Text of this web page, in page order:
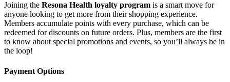
Joining the Resona Health loyalty program is a smart move for
anyone looking to get more from their shopping experience.
Members accumulate points with every purchase, which can be
redeemed for discounts on future orders. Plus, members are the first
to know about special promotions and events, so you’ll always be in
the loop!
Payment Options